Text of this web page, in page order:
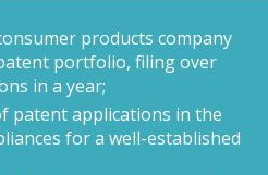
products company
portfolio, filing over
in a year;
patent applications in the
for a well-established